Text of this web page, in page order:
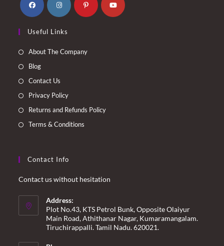
in
a
in
a
Useful Links
About The Company
Blog
Contact Us
Privacy Policy
Returns and Refunds Policy
Terms & Conditions
Contact Info
Contact us without hesitation
Address:
Plot No.43, KTS Petrol Bunk, Opposite Olaiyur
Main Road, Athithanar Nagar, Kumaramangalam.
Tiruchirappalli. Tamil Nadu. 620021.